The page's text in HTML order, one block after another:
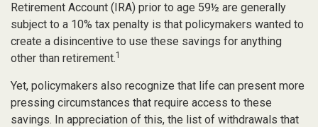
Retirement Account (IRA) prior to age 59½ are generally
subject to a 10% tax penalty is that policymakers wanted to
create a disincentive to use these savings for anything
other than retirement.1
Yet, policymakers also recognize that life can present more
pressing circumstances that require access to these
savings. In appreciation of this, the list of withdrawals that